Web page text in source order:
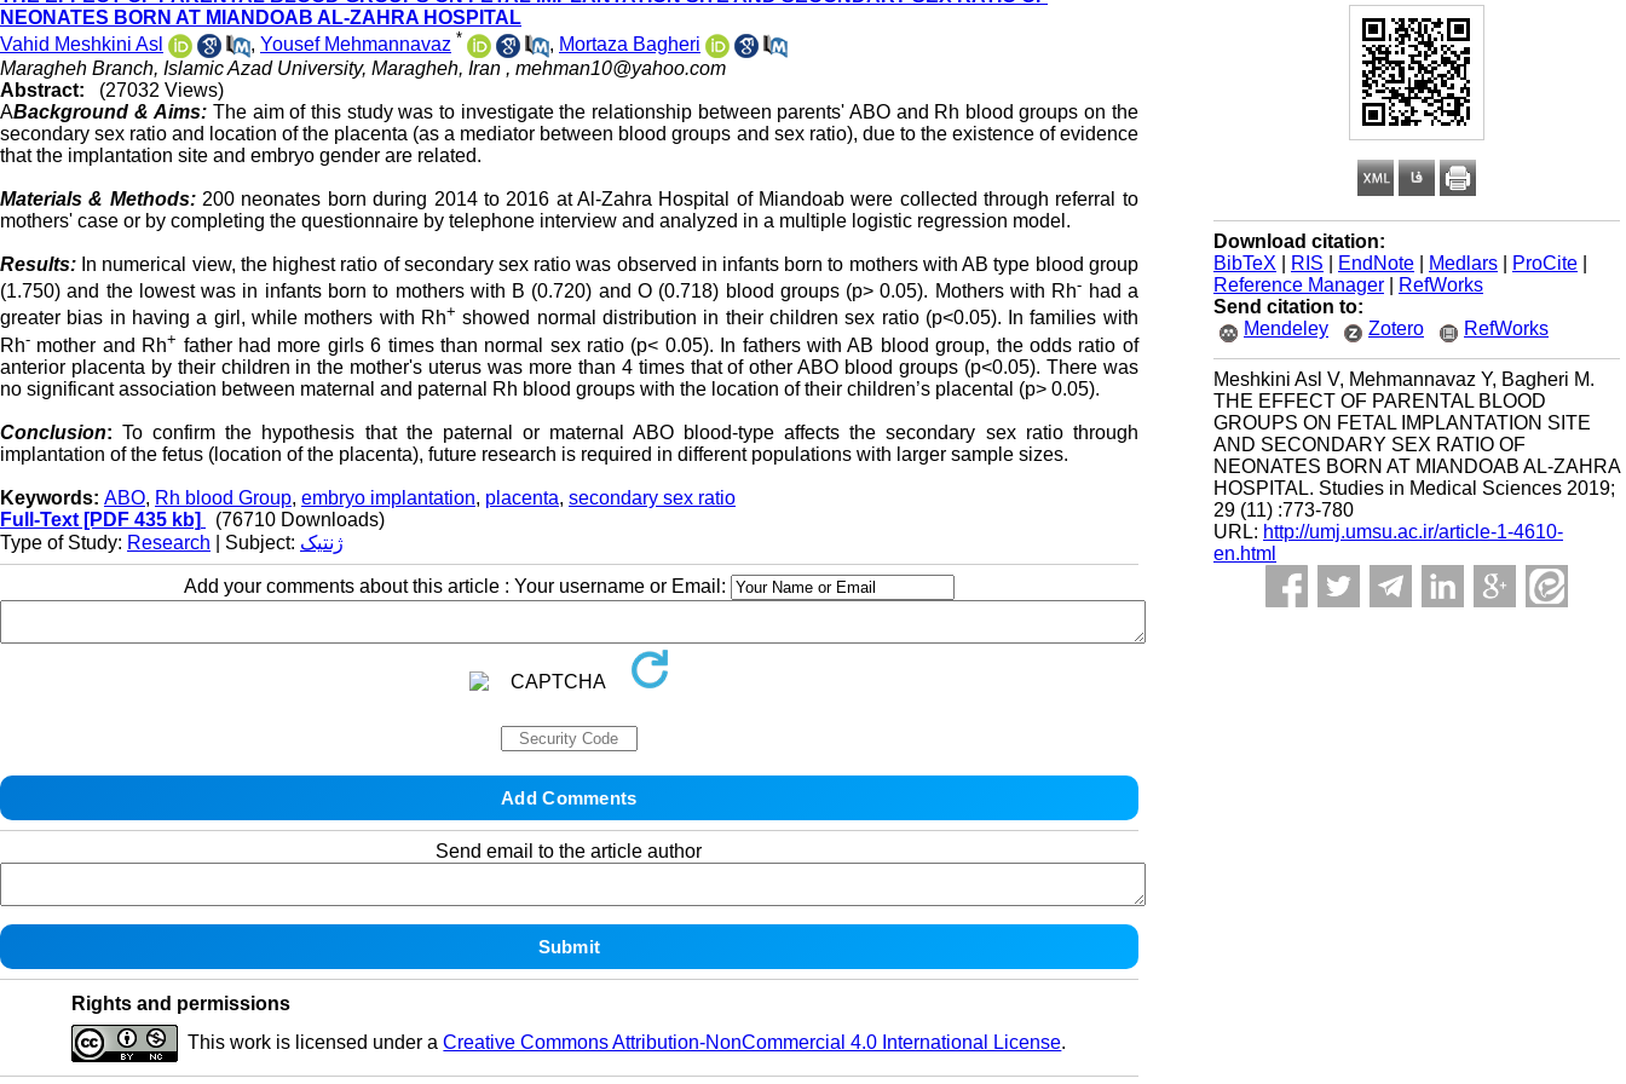
Download citation:
BibTeX
RIS EndNote Medlars ProCite
Reference Manager
RefWorks
Send citation to:
Mendeley
Zotero RefWorks
Meshkini Asl V, Mehmannavaz Y, Bagheri M.
THE EFFECT OF PARENTAL BLOOD
GROUPS ON FETAL IMPLANTATION SITE
AND SECONDARY SEX RATIO OF
NEONATES BORN AT MIANDOAB AL-ZAHRA
HOSPITAL. Studies in Medical Sciences 2019;
29 (11) :773-780
URL: http://umj.umsu.ac.ir/article-1-4610-
en.html
NEONATES BORN AT MIANDOAB AL-ZAHRA HOSPITAL
Vahid Meshkini Asl
, Yousef Mehmannavaz * , Mortaza Bagheri
Maragheh Branch, Islamic Azad University, Maragheh, Iran , mehman10@yahoo.com
Abstract:
(27032 Views)
ABackground & Aims: The aim of this study was to investigate the relationship between parents' ABO and Rh blood groups on the
secondary sex ratio and location of the placenta (as a mediator between blood groups and sex ratio), due to the existence of evidence
that the implantation site and embryo gender are related.
Materials & Methods: 200 neonates born during 2014 to 2016 at Al-Zahra Hospital of Miandoab were collected through referral to
mothers' case or by completing the questionnaire by telephone interview and analyzed in a multiple logistic regression model.
Results: In numerical view, the highest ratio of secondary sex ratio was observed in infants born to mothers with AB type blood group
(1.750) and the lowest was in infants born to mothers with B (0.720) and O (0.718) blood groups (p> 0.05). Mothers with Rh- had a
greater bias in having a girl, while mothers with Rh+ showed normal distribution in their children sex ratio (p<0.05). In families with
Rh- mother and Rh+ father had more girls 6 times than normal sex ratio (p< 0.05). In fathers with AB blood group, the odds ratio of
anterior placenta by their children in the mother's uterus was more than 4 times that of other ABO blood groups (p<0.05). There was
no significant association between maternal and paternal Rh blood groups with the location of their children’s placental (p> 0.05).
Conclusion:To confirm the hypothesis that the paternal or maternal ABO blood-type affects the secondary sex ratio through
implantation of the fetus (location of the placenta), future research is required in different populations with larger sample sizes.
Keywords: ABO, Rh blood Group, embryo implantation, placenta, secondary sex ratio
Full-Text [PDF 435 kb]
(76710 Downloads)
Type of Study: Research | Subject: ژنتیک
Add your comments about this article : Your username or Email:
Send email to the article author
Rights and permissions
This work is licensed under aCreative Commons Attribution-NonCommercial 4.0 International License.